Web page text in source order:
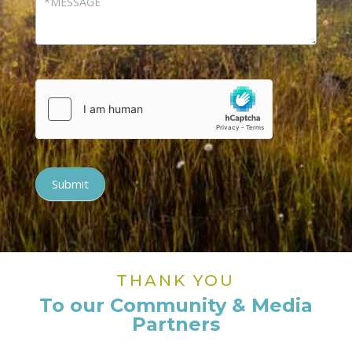
Submit
THANK YOU
To our Community & Media
Partners